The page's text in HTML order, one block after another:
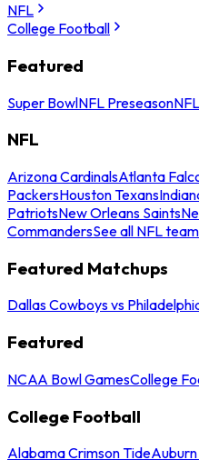
NFL
College Football
Featured
Super BowlNFL Preseason
NFL
Arizona CardinalsAtlanta
PackersHouston Texans
PatriotsNew Orleans Saints
CommandersSee all NFL
Featured Matchups
Dallas Cowboys vs
Featured
NCAA Bowl GamesCollege
College Football
Alabama Crimson Tide